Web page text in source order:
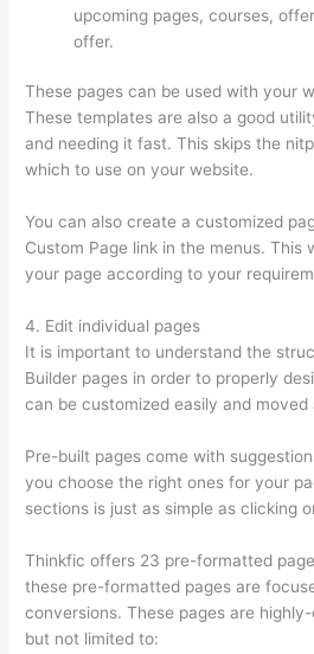
upcoming pages, courses,
offer.
These pages can be used with your
These templates are also a good
and needing it fast. This skips the
which to use on your website.
You can also create a customized
Custom Page link in the menus. This
your page according to your
4. Edit individual pages
It is important to understand the
Builder pages in order to properly
can be customized easily and moved
Pre-built pages come with
you choose the right ones for your
sections is just as simple as clicking
Thinkfic offers 23 pre-formatted
these pre-formatted pages are
conversions. These pages are
but not limited to: